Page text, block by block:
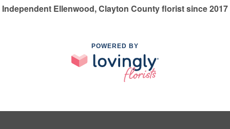
Independent Ellenwood, Clayton County florist since 2017
POWERED BY